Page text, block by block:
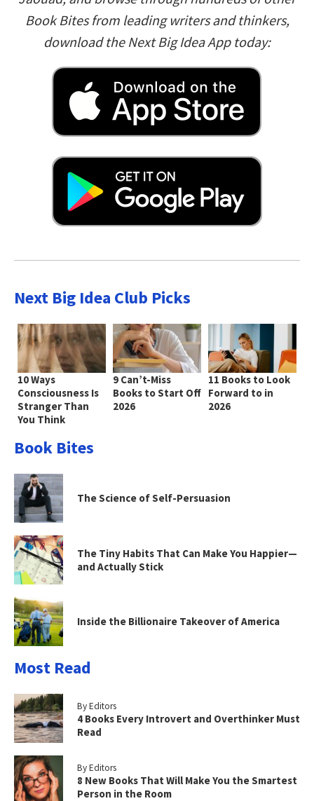
Book Bites from leading writers and thinkers,
download the Next Big Idea App today:
Next Big Idea Club Picks
10 Ways
Consciousness Is
Stranger Than
You Think
9 Can’t-Miss
Books to Start Off
2026
11 Books to Look
Forward to in
2026
Book Bites
The Science of Self-Persuasion
The Tiny Habits That Can Make You Happier—
and Actually Stick
Inside the Billionaire Takeover of America
Most Read
By Editors
4 Books Every Introvert and Overthinker Must
Read
By Editors
8 New Books That Will Make You the Smartest
Person in the Room